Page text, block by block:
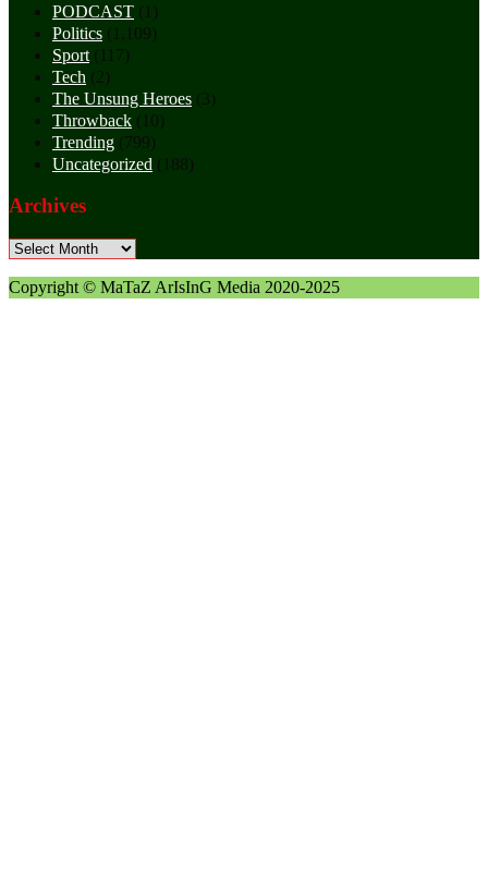
PODCAST (1)
Politics (1,109)
Sport (117)
Tech (2)
The Unsung Heroes (3)
Throwback (10)
Trending (799)
Uncategorized (188)
Archives
Archives
Copyright © MaTaZ ArIsInG Media 2020-2025